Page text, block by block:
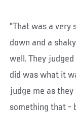
"That was a very
down and a
well. They
did was what it
judge me as
something that -